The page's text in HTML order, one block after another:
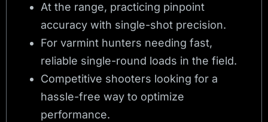
At the range, practicing pinpoint
accuracy with single-shot precision.
For varmint hunters needing fast,
reliable single-round loads in the field.
Competitive shooters looking for a
hassle-free way to optimize
performance.